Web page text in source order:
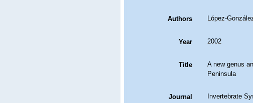
Authors López-
Year 2002
Title
A new genus
Peninsula
Journal Invertebrate